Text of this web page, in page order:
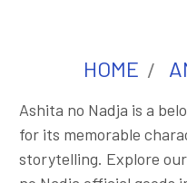
HOME
Ashita no Nadja is a
for its memorable
storytelling. Explore